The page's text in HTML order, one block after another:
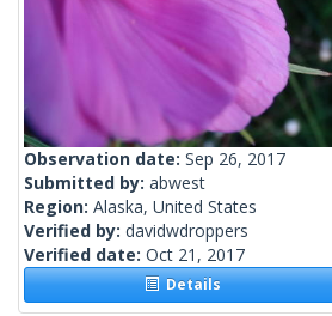
Observation date: Sep 26, 2017
Submitted by: abwest
Region: Alaska, United States
Verified by: davidwdroppers
Verified date: Oct 21, 2017
Details